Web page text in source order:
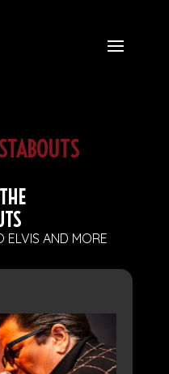
ELVIS AND MORE